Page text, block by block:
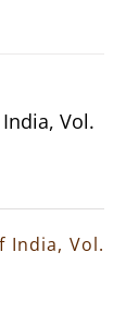
Vol.
India, Vol.